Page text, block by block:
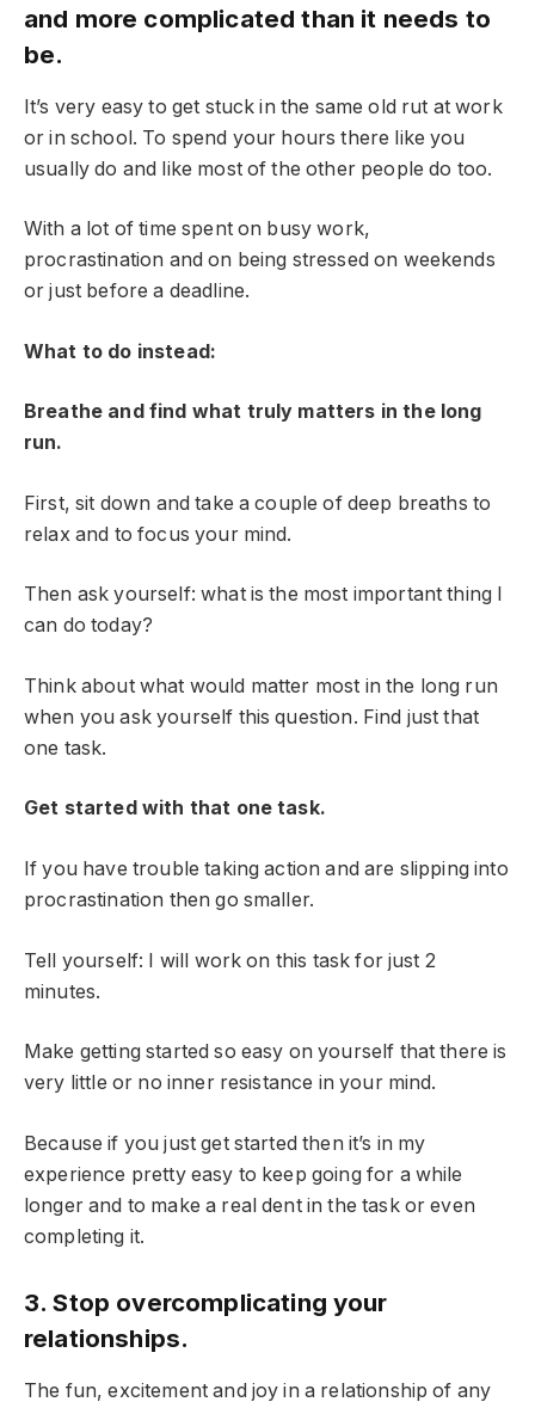
and more complicated than it needs to
be.
It’s very easy to get stuck in the same old rut at work
or in school. To spend your hours there like you
usually do and like most of the other people do too.
With a lot of time spent on busy work,
procrastination and on being stressed on weekends
or just before a deadline.
What to do instead:
Breathe and find what truly matters in the long
run.
First, sit down and take a couple of deep breaths to
relax and to focus your mind.
Then ask yourself: what is the most important thing I
can do today?
Think about what would matter most in the long run
when you ask yourself this question. Find just that
one task.
Get started with that one task.
If you have trouble taking action and are slipping into
procrastination then go smaller.
Tell yourself: I will work on this task for just 2
minutes.
Make getting started so easy on yourself that there is
very little or no inner resistance in your mind.
Because if you just get started then it’s in my
experience pretty easy to keep going for a while
longer and to make a real dent in the task or even
completing it.
3. Stop overcomplicating your
relationships.
The fun, excitement and joy in a relationship of any